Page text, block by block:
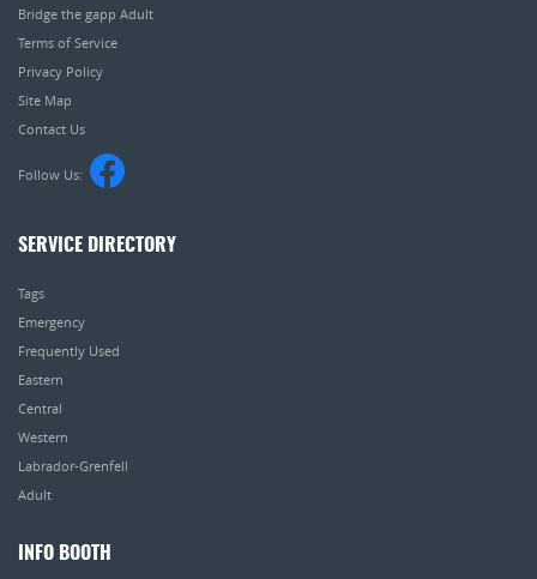
Bridge the gapp Adult
Terms of Service
Privacy Policy
Site Map
Contact Us
Follow Us:
SERVICE DIRECTORY
Tags
Emergency
Frequently Used
Eastern
Central
Western
Labrador-Grenfell
Adult
INFO BOOTH